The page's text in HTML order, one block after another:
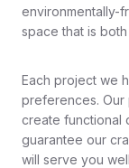
environmentally-
space that is
Each project we
preferences. Our
create functional
guarantee our
will serve you